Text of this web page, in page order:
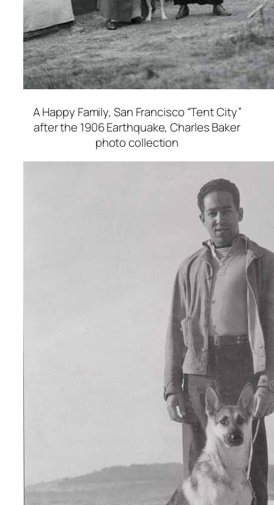
A Happy Family, San Francisco “Tent City”
after the 1906 Earthquake, Charles Baker
photo collection